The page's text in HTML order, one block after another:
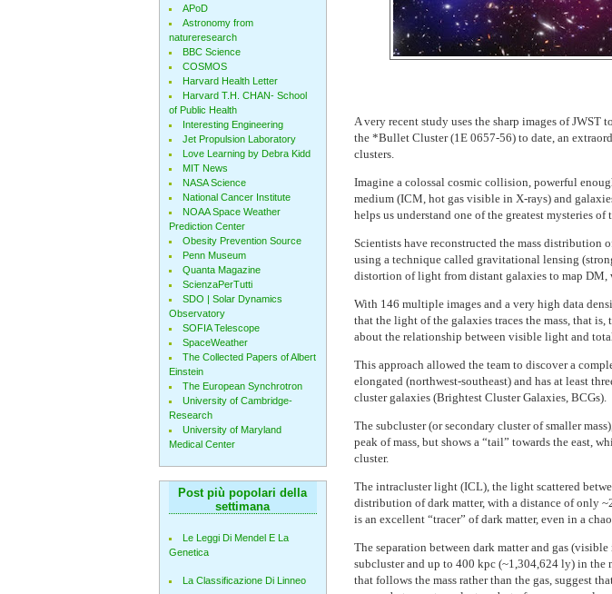
A very recent study uses the sharp images of
the *Bullet Cluster (1E 0657-56) to date, an
clusters.
Imagine a colossal cosmic collision, powerful
medium (ICM, hot gas visible in X-rays) and
helps us understand one of the greatest mysteries of
Scientists have reconstructed the mass
using a technique called gravitational lensing
distortion of light from distant galaxies to map DM,
With 146 multiple images and a very high data
that the light of the galaxies traces the mass, that
about the relationship between visible light and
This approach allowed the team to discover a
elongated (northwest-southeast) and has at least
cluster galaxies (Brightest Cluster Galaxies, BCGs).
The subcluster (or secondary cluster of smaller
peak of mass, but shows a “tail” towards the east,
cluster.
The intracluster light (ICL), the light scattered
distribution of dark matter, with a distance of only
is an excellent “tracer” of dark matter, even in a
The separation between dark matter and gas
subcluster and up to 400 kpc (~1,304,624 ly) in the
that follows the mass rather than the gas, suggest
APoD
Astronomy from
natureresearch
BBC Science
COSMOS
Harvard Health Letter
Harvard T.H. CHAN- School
of Public Health
Interesting Engineering
Jet Propulsion Laboratory
Love Learning by Debra Kidd
MIT News
NASA Science
National Cancer Institute
NOAA Space Weather
Prediction Center
Obesity Prevention Source
Penn Museum
Quanta Magazine
ScienzaPerTutti
SDO | Solar Dynamics
Observatory
SOFIA Telescope
SpaceWeather
The Collected Papers of Albert
Einstein
The European Synchrotron
University of Cambridge-
Research
University of Maryland
Medical Center
Post più popolari della
settimana
Le Leggi Di Mendel E La
Genetica
La Classificazione Di Linneo